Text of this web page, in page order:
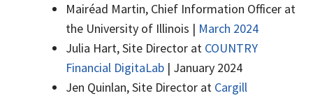
Mairéad Martin, Chief Information Officer at
the University of Illinois | March 2024
Julia Hart, Site Director at COUNTRY
Financial DigitaLab | January 2024
Jen Quinlan, Site Director at Cargill